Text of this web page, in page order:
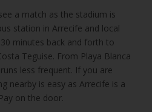
a match as the stadium is
station in Arrecife and local
minutes back and forth to
Teguise. From Playa Blanca
less frequent. If you are
nearby is easy as Arrecife is a
on the door.